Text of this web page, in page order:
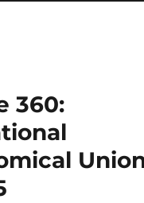
360: